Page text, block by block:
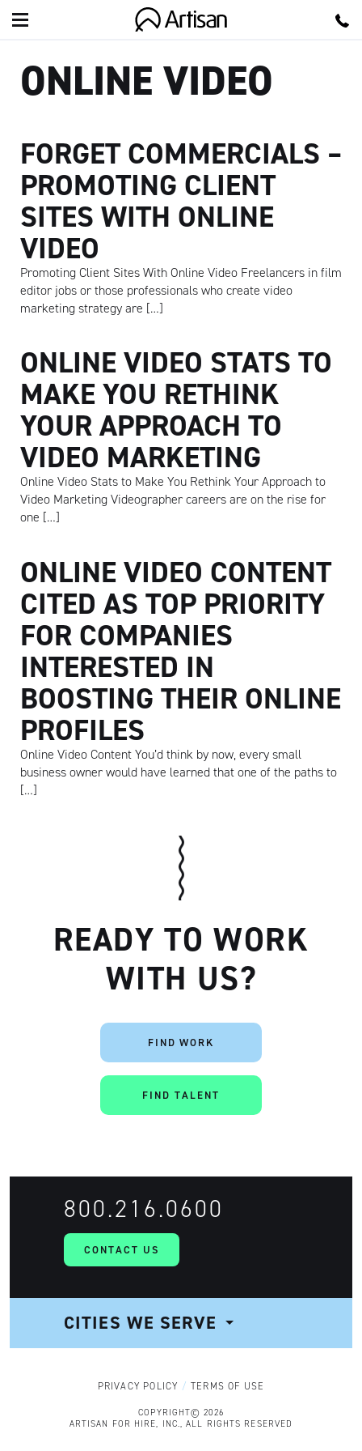
ONLINE VIDEO
FORGET COMMERCIALS –
PROMOTING CLIENT
SITES WITH ONLINE
VIDEO
Promoting Client Sites With Online Video Freelancers in film
editor jobs or those professionals who create video
marketing strategy are […]
ONLINE VIDEO STATS TO
MAKE YOU RETHINK
YOUR APPROACH TO
VIDEO MARKETING
Online Video Stats to Make You Rethink Your Approach to
Video Marketing Videographer careers are on the rise for
one […]
ONLINE VIDEO CONTENT
CITED AS TOP PRIORITY
FOR COMPANIES
INTERESTED IN
BOOSTING THEIR ONLINE
PROFILES
Online Video Content You’d think by now, every small
business owner would have learned that one of the paths to
[…]
READY TO WORK
WITH US?
FIND WORK
FIND TALENT
CONTACT US
800.216.0600
CITIES WE SERVE
NAVIGATIONPRIVACY POLICY TERMS OF USE
COPYRIGHT© 2026
ARTISAN FOR HIRE, INC., ALL RIGHTS RESERVED